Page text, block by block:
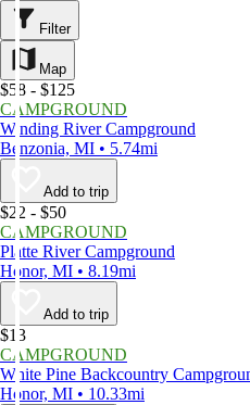
Filter
Map
$58 - $125
CAMPGROUND
Winding River Campground
Benzonia, MI • 5.74mi
Add to trip
$22 - $50
CAMPGROUND
Platte River Campground
Honor, MI • 8.19mi
Add to trip
$13
CAMPGROUND
White Pine Backcountry
Honor, MI • 10.33mi